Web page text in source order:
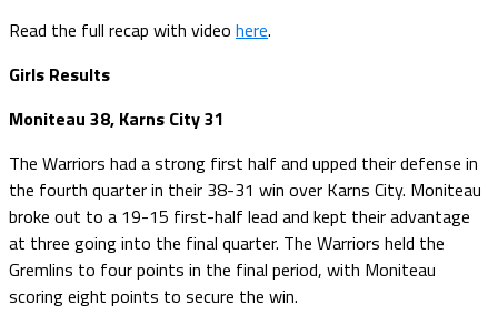
Read the full recap with video here.
Girls Results
Moniteau 38, Karns City 31
The Warriors had a strong first half and upped their defense in
the fourth quarter in their 38-31 win over Karns City. Moniteau
broke out to a 19-15 first-half lead and kept their advantage
at three going into the final quarter. The Warriors held the
Gremlins to four points in the final period, with Moniteau
scoring eight points to secure the win.